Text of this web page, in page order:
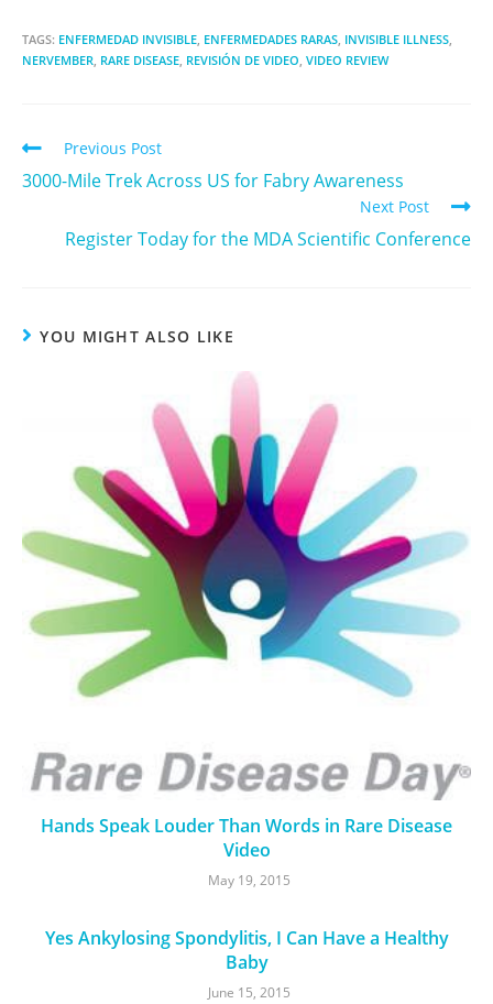
TAGS: ENFERMEDAD INVISIBLE, ENFERMEDADES RARAS, INVISIBLE ILLNESS,
NERVEMBER, RARE DISEASE, REVISIÓN DE VIDEO, VIDEO REVIEW
Previous Post
3000-Mile Trek Across US for Fabry Awareness
Next Post
Register Today for the MDA Scientific Conference
YOU MIGHT ALSO LIKE
Hands Speak Louder Than Words in Rare Disease
Video
May 19, 2015
Yes Ankylosing Spondylitis, I Can Have a Healthy
Baby
June 15, 2015